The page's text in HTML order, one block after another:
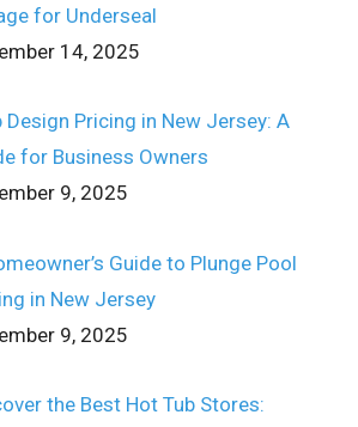
for Underseal
14, 2025
Design Pricing in New Jersey: A
for Business Owners
9, 2025
Guide to Plunge Pool
in New Jersey
9, 2025
the Best Hot Tub Stores: